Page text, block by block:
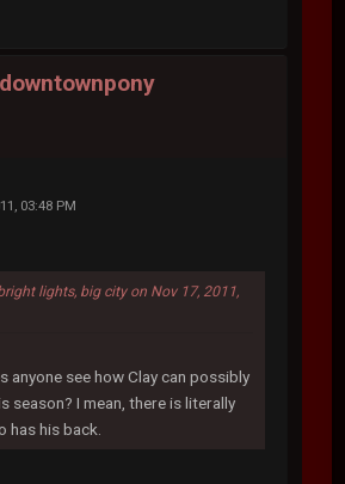
downtownpony
03:48 PM
lights, big city on Nov 17, 2011,
anyone see how Clay can possibly
season? I mean, there is literally
has his back.